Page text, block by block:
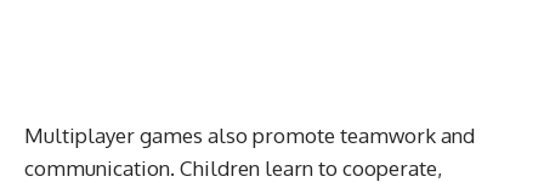
Multiplayer games also promote teamwork and
communication. Children learn to cooperate,